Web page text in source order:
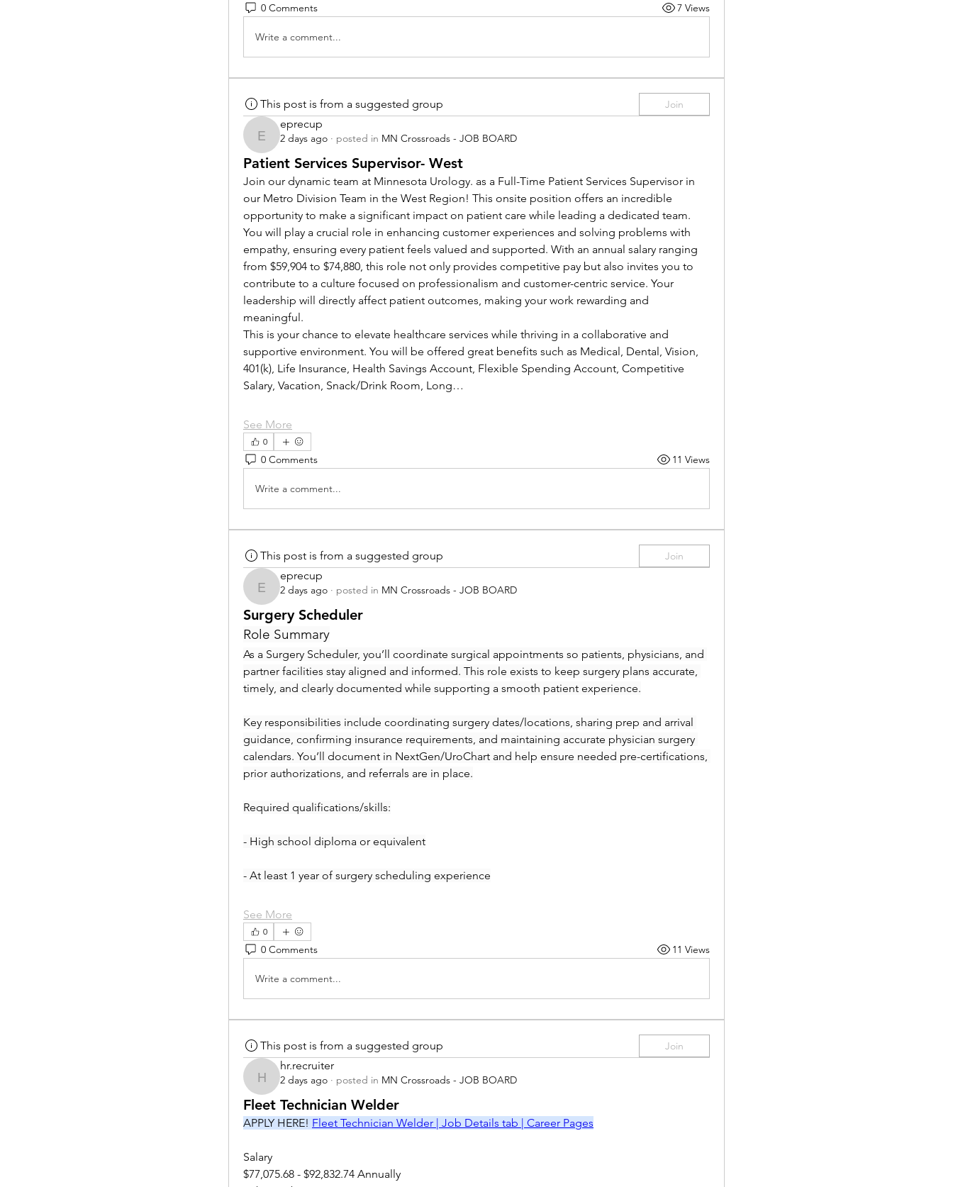
0 Comments 7 Views
Write a comment...
This post is from a suggested group Join
eprecup
eprecup
2 days ago · posted in MN Crossroads - JOB BOARD
Patient Services Supervisor- West
Join our dynamic team at Minnesota Urology. as a Full-Time Patient Services Supervisor in
our Metro Division Team in the West Region! This onsite position offers an incredible
opportunity to make a significant impact on patient care while leading a dedicated team.
You will play a crucial role in enhancing customer experiences and solving problems with
empathy, ensuring every patient feels valued and supported. With an annual salary ranging
from $59,904 to $74,880, this role not only provides competitive pay but also invites you to
contribute to a culture focused on professionalism and customer-centric service. Your
leadership will directly affect patient outcomes, making your work rewarding and
meaningful.
This is your chance to elevate healthcare services while thriving in a collaborative and
supportive environment. You will be offered great benefits such as Medical, Dental, Vision,
401(k), Life Insurance, Health Savings Account, Flexible Spending Account, Competitive
Salary, Vacation, Snack/Drink Room, Long…
See More
0
0 Comments 11 Views
Write a comment...
This post is from a suggested group Join
eprecup
eprecup
2 days ago · posted in MN Crossroads - JOB BOARD
Surgery Scheduler
Role Summary
As a Surgery Scheduler, you’ll coordinate surgical appointments so patients, physicians, and
partner facilities stay aligned and informed. This role exists to keep surgery plans accurate,
timely, and clearly documented while supporting a smooth patient experience.
Key responsibilities include coordinating surgery dates/locations, sharing prep and arrival
guidance, confirming insurance requirements, and maintaining accurate physician surgery
calendars. You’ll document in NextGen/UroChart and help ensure needed pre-certifications,
prior authorizations, and referrals are in place.
Required qualifications/skills:
- High school diploma or equivalent
- At least 1 year of surgery scheduling experience
See More
0
0 Comments 11 Views
Write a comment...
This post is from a suggested group Join
hr.recruiter
hr.recruiter
2 days ago · posted in MN Crossroads - JOB BOARD
Fleet Technician Welder
APPLY HERE! Fleet Technician Welder | Job Details tab | Career Pages
Salary
$77,075.68 - $92,832.74 Annually